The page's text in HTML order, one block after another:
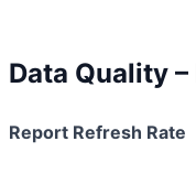
Data Quality –
Report Refresh Rate